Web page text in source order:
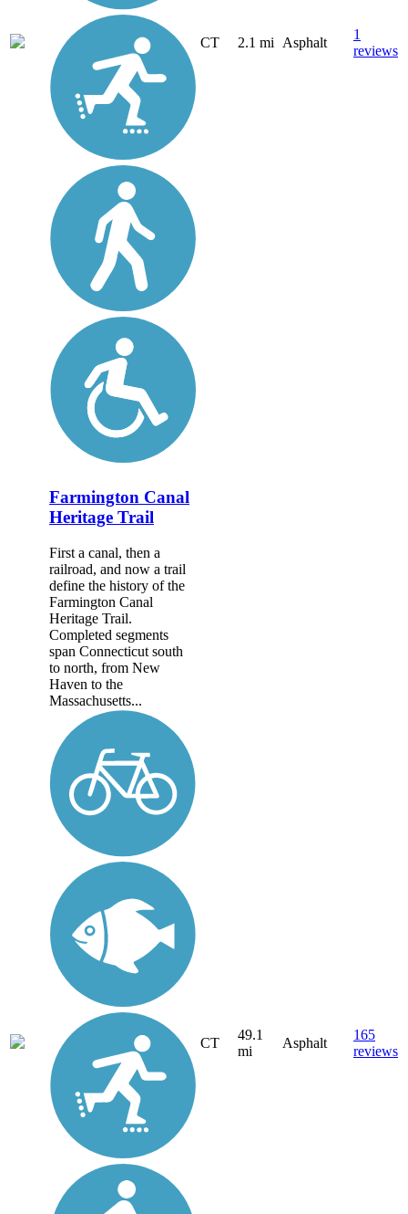
CT 2.1 mi Asphalt
1
reviews
Farmington Canal
Heritage Trail
First a canal, then a
railroad, and now a trail
define the history of the
Farmington Canal
Heritage Trail.
Completed segments
span Connecticut south
to north, from New
Haven to the
Massachusetts...
CT
49.1
mi
Asphalt
165
reviews